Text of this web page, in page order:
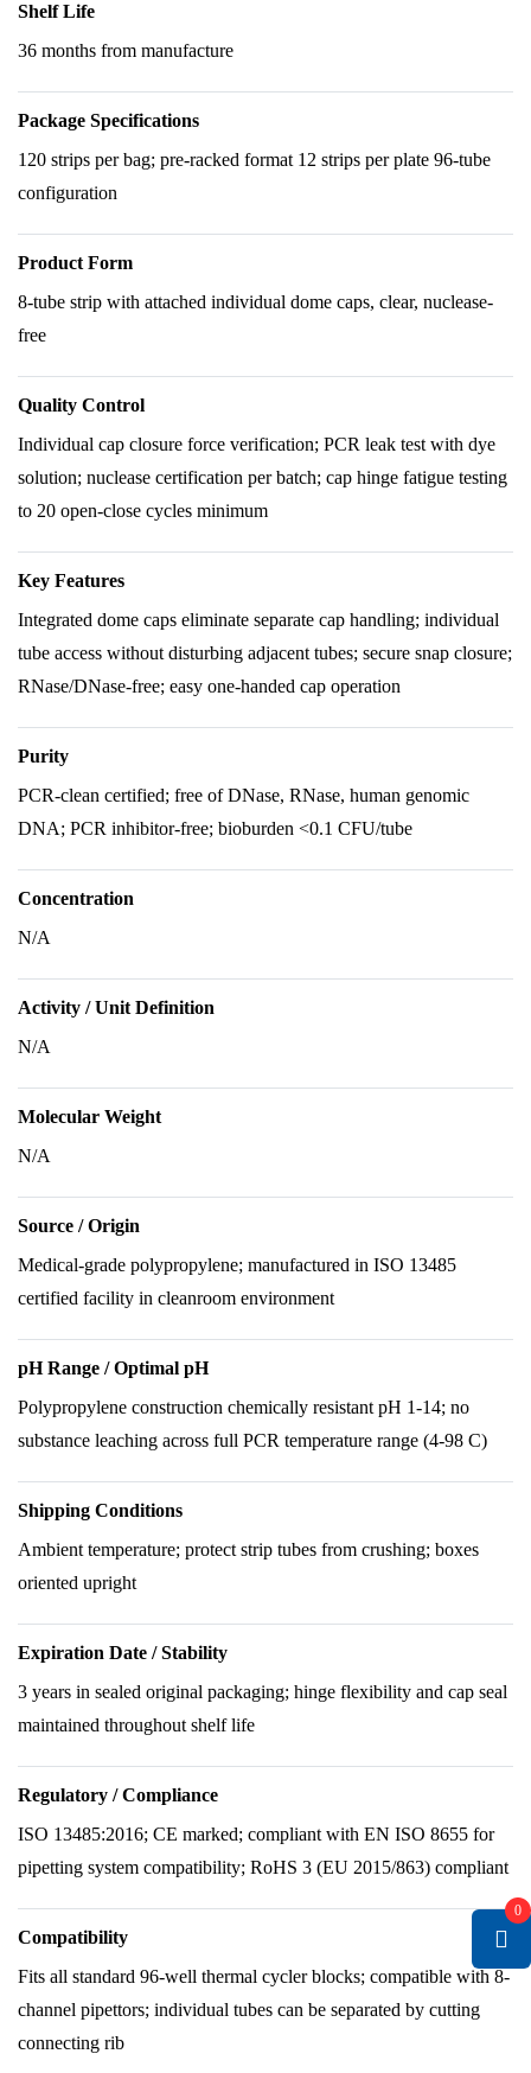
Shelf Life
36 months from manufacture
Package Specifications
120 strips per bag; pre-racked format 12 strips per plate 96-tube
configuration
Product Form
8-tube strip with attached individual dome caps, clear, nuclease-
free
Quality Control
Individual cap closure force verification; PCR leak test with dye
solution; nuclease certification per batch; cap hinge fatigue testing
to 20 open-close cycles minimum
Key Features
Integrated dome caps eliminate separate cap handling; individual
tube access without disturbing adjacent tubes; secure snap closure;
RNase/DNase-free; easy one-handed cap operation
Purity
PCR-clean certified; free of DNase, RNase, human genomic
DNA; PCR inhibitor-free; bioburden <0.1 CFU/tube
Concentration
N/A
Activity / Unit Definition
N/A
Molecular Weight
N/A
Source / Origin
Medical-grade polypropylene; manufactured in ISO 13485
certified facility in cleanroom environment
pH Range / Optimal pH
Polypropylene construction chemically resistant pH 1-14; no
substance leaching across full PCR temperature range (4-98 C)
Shipping Conditions
Ambient temperature; protect strip tubes from crushing; boxes
oriented upright
Expiration Date / Stability
3 years in sealed original packaging; hinge flexibility and cap seal
maintained throughout shelf life
Regulatory / Compliance
ISO 13485:2016; CE marked; compliant with EN ISO 8655 for
pipetting system compatibility; RoHS 3 (EU 2015/863) compliant
Compatibility
Fits all standard 96-well thermal cycler blocks; compatible with 8-
channel pipettors; individual tubes can be separated by cutting
connecting rib
0